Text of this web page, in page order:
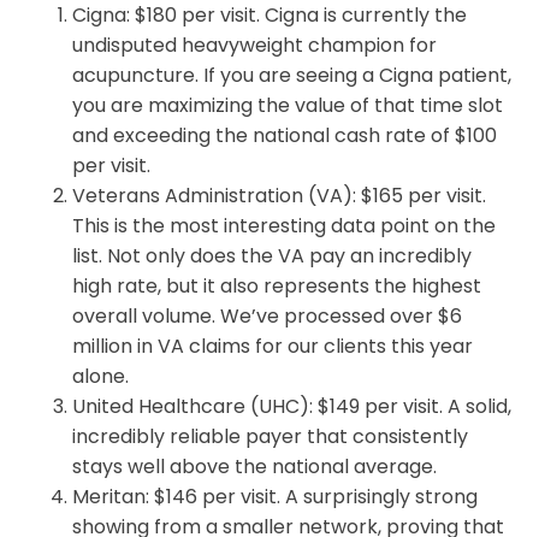
Cigna: $180 per visit. Cigna is currently the
undisputed heavyweight champion for
acupuncture. If you are seeing a Cigna patient,
you are maximizing the value of that time slot
and exceeding the national cash rate of $100
per visit.
Veterans Administration (VA): $165 per visit.
This is the most interesting data point on the
list. Not only does the VA pay an incredibly
high rate, but it also represents the highest
overall volume. We’ve processed over $6
million in VA claims for our clients this year
alone.
United Healthcare (UHC): $149 per visit. A solid,
incredibly reliable payer that consistently
stays well above the national average.
Meritan: $146 per visit. A surprisingly strong
showing from a smaller network, proving that